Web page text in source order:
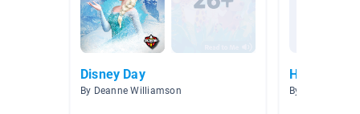
Disney Day
By Deanne Williamson
Heroes
By Alejandra